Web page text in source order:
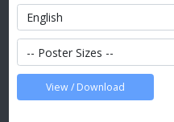
View / Download